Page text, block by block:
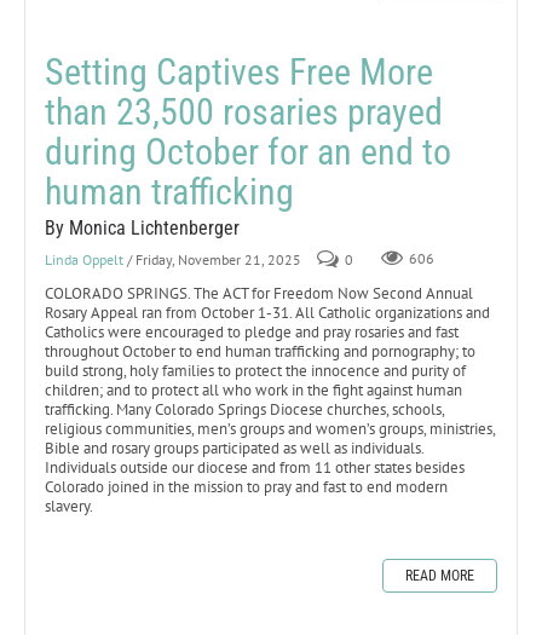
Setting Captives Free More
than 23,500 rosaries prayed
during October for an end to
human trafficking
By Monica Lichtenberger
Linda Oppelt / Friday, November 21, 2025 0 606
COLORADO SPRINGS. The ACT for Freedom Now Second Annual
Rosary Appeal ran from October 1-31. All Catholic organizations and
Catholics were encouraged to pledge and pray rosaries and fast
throughout October to end human trafficking and pornography; to
build strong, holy families to protect the innocence and purity of
children; and to protect all who work in the fight against human
trafficking. Many Colorado Springs Diocese churches, schools,
religious communities, men’s groups and women’s groups, ministries,
Bible and rosary groups participated as well as individuals.
Individuals outside our diocese and from 11 other states besides
Colorado joined in the mission to pray and fast to end modern
slavery.
READ MORE